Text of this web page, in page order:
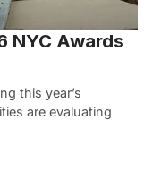
NYC Awards
this year’s
are evaluating